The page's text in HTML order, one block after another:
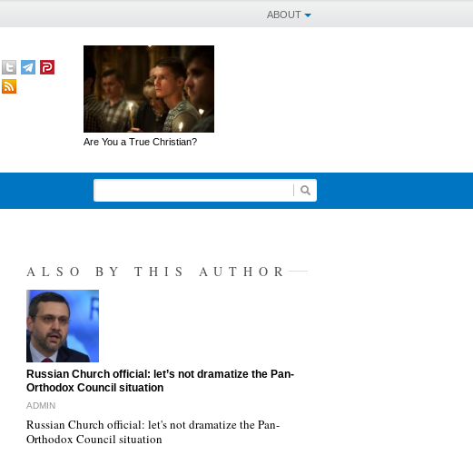
ABOUT
Are You a True Christian?
ALSO BY THIS AUTHOR
"Russian Church official: let’s not dramatize the Pan-
Orthodox Council situation
ADMIN
Russian Church official: let's not dramatize the Pan-
Orthodox Council situation